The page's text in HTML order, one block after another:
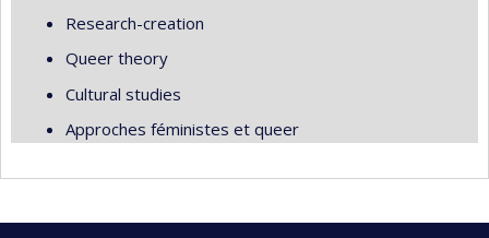
Research-creation
Queer theory
Cultural studies
Approches féministes et queer